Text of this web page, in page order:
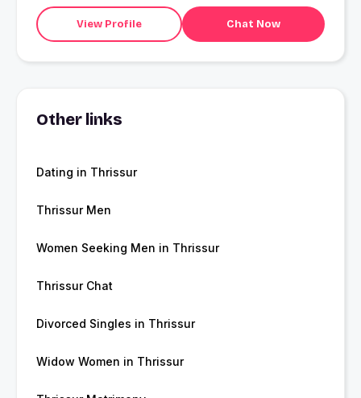
View Profile Chat Now
Other links
Dating in Thrissur
Thrissur Men
Women Seeking Men in Thrissur
Thrissur Chat
Divorced Singles in Thrissur
Widow Women in Thrissur